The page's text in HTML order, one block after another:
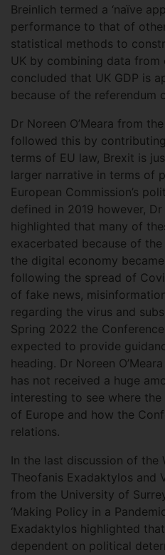
Breinlich termed a ‘naïve
performance to that of
statistical methods to
UK by combining data
concluded that UK GDP is
because of the referendum
Dr Noreen O’Meara from
followed this by
terms of EU law, Brexit is
larger narrative in terms of
European Commission’s
defined in 2019 however, Dr
highlighted that many of
exacerbated because of
the digital economy
following the spread of
of fake news,
regarding the virus and
Spring 2022 the
expected to provide
heading. Dr Noreen
has not received a huge
interesting to see where
of Europe and how the
relations.
In the last discussion of the
Theofanis Exadaktylos and
from the University of
‘Making Policy in a
Exadaktylos highlighted
dependent on political